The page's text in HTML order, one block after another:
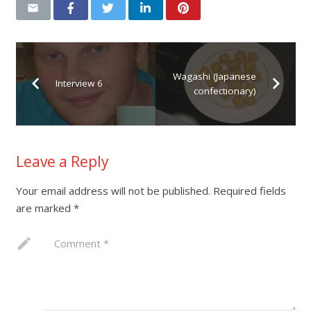
Interview 6
Wagashi (Japanese
confectionary)
Leave a Reply
Your email address will not be published. Required fields
are marked *